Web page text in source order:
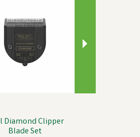
Diamond Clipper
Blade Set